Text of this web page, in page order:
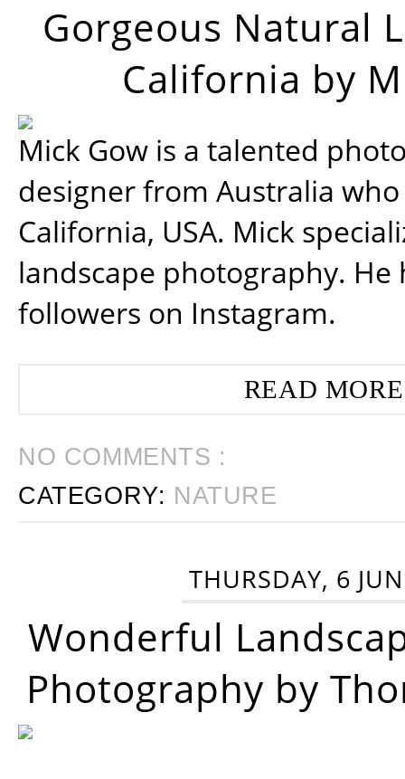
Gorgeous Natural
California by
Mick Gow is a talented
designer from Australia
California, USA. Mick
landscape photography. He
followers on Instagram.
READ
NO COMMENTS :
CATEGORY: NATURE
THURSDAY, 6
Wonderful
Photography by